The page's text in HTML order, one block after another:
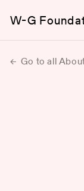
W-G
Go to all